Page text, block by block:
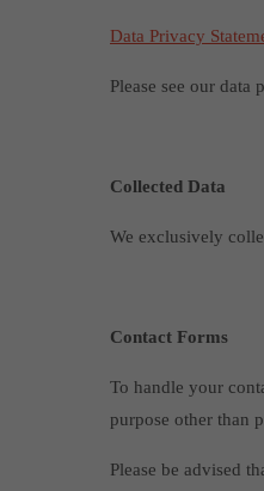
Data Privacy
Please see our
Collected Data
We exclusively
Contact Forms
To handle your
purpose other than
Please be advised